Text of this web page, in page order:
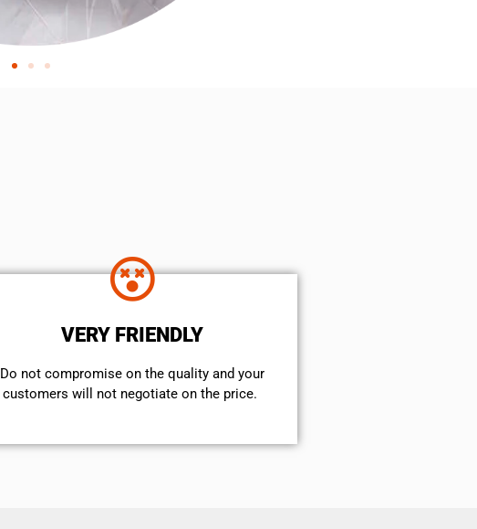
VERY FRIENDLY
​Do not compromise on the quality and your
customers will not negotiate on the price.